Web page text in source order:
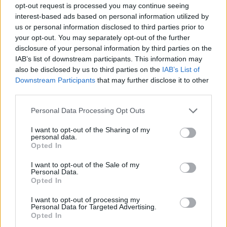
opt-out request is processed you may continue seeing
interest-based ads based on personal information utilized by
us or personal information disclosed to third parties prior to
your opt-out. You may separately opt-out of the further
disclosure of your personal information by third parties on the
IAB’s list of downstream participants. This information may
also be disclosed by us to third parties on the IAB’s List of
Downstream Participants that may further disclose it to other
Personal Data Processing Opt Outs
I want to opt-out of the Sharing of my
personal data.
Opted In
I want to opt-out of the Sale of my
Personal Data.
Opted In
I want to opt-out of processing my
Personal Data for Targeted Advertising.
Opted In
range from one to twelve door sets. Individual patio
doors can be manufactured as narrow as 400mm,
as wide as 1,200mm and as tall as 3,025mm. You
can choose how your patio doors open and close
– whether they fold in or out, and how they slide –
to meet your exact needs.
View the Origin Soho External Door here.
Bifold door energy efficiency
The thermal efficiency of your bifold doors will
depend on the material you choose, the
manufacturer, along with the glazing type and, to a
The thermal efficiency of doors can be measured in